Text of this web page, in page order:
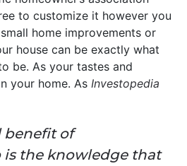
to customize it however you
home improvements or
house can be exactly what
be. As your tastes and
your home. As Investopedia
benefit of
the knowledge that